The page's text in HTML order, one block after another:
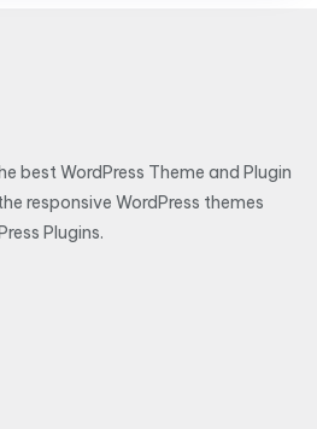
best WordPress Theme and Plugin
responsive WordPress themes
Plugins.